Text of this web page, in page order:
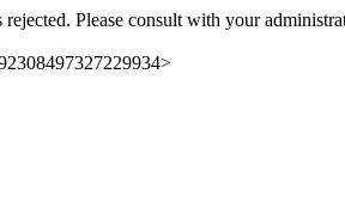
Please consult with your